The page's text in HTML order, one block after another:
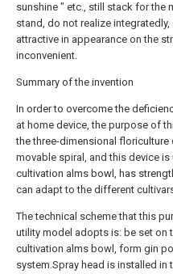
sunshine " etc., still stack for the
stand, do not realize
attractive in appearance on the
inconvenient.
Summary of the invention
In order to overcome the
at home device, the purpose of
the three-dimensional
movable spiral, and this device is
cultivation alms bowl, has
can adapt to the different
The technical scheme that this
utility model adopts is: be set on
cultivation alms bowl, form gin
system.Spray head is installed in